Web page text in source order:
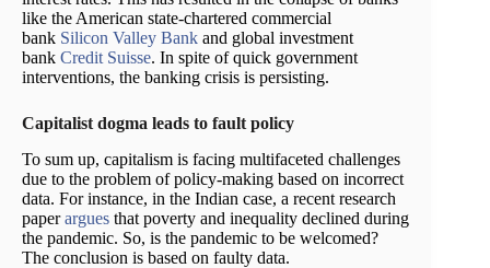
like the American state-chartered commercial
bank Silicon Valley Bank and global investment
bank Credit Suisse. In spite of quick government
interventions, the banking crisis is persisting.
Capitalist dogma leads to fault policy
To sum up, capitalism is facing multifaceted challenges
due to the problem of policy-making based on incorrect
data. For instance, in the Indian case, a recent research
paperargues that poverty and inequality declined during
the pandemic. So, is the pandemic to be welcomed?
The conclusion is based on faulty data.